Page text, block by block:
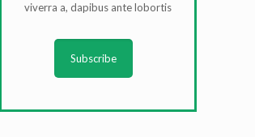
viverra a, dapibus ante lobortis
Subscribe